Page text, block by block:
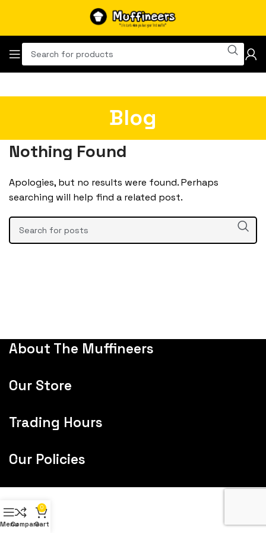
Blog
Nothing Found
Apologies, but no results were found. Perhaps
searching will help find a related post.
About The Muffineers
Our Store
Trading Hours
Our Policies
MenuCompare
0
Cart